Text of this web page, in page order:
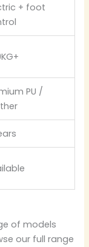
+ foot
PU /
of models
our full range